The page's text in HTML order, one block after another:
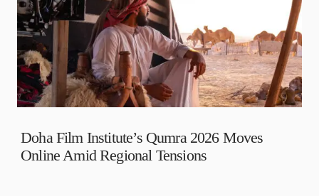
Doha Film Institute’s Qumra 2026 Moves
Online Amid Regional Tensions